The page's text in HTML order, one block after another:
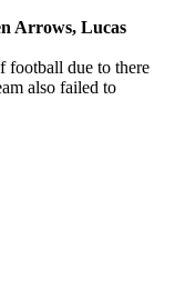
Arrows, Lucas
football due to there
also failed to